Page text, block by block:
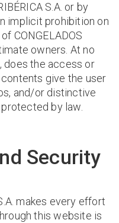
S.A. or by
implicit prohibition on
CONGELADOS
owners. At no
does the access or
give the user
and/or distinctive
by law.
Security
makes every effort
this website is